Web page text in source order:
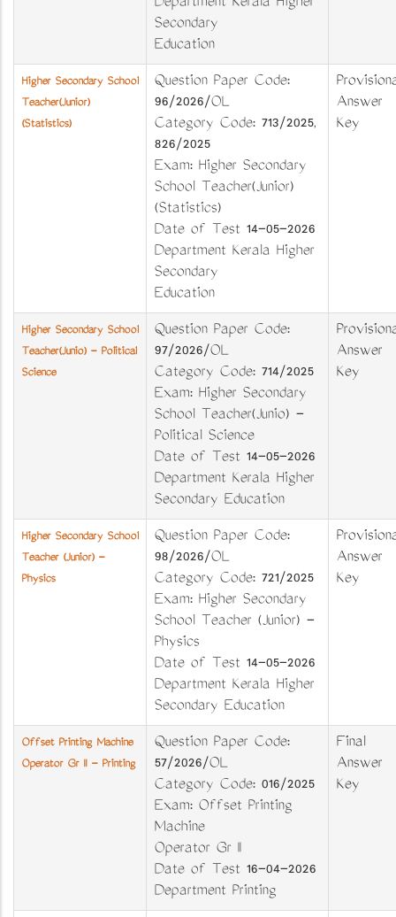
Secondary
Education
Higher Secondary School
Teacher(Junior)
(Statistics)
Question Paper Code:
96/2026/OL
Category Code: 713/2025,
826/2025
Exam: Higher Secondary
School Teacher(Junior)
(Statistics)
Date of Test 14-05-2026
Department Kerala Higher
Secondary
Education
Answer
Key
Higher Secondary School
Teacher(Junio) - Political
Science
Question Paper Code:
97/2026/OL
Category Code: 714/2025
Exam: Higher Secondary
School Teacher(Junio) -
Political Science
Date of Test 14-05-2026
Department Kerala Higher
Secondary Education
Answer
Key
Higher Secondary School
Teacher (Junior) -
Physics
Question Paper Code:
98/2026/OL
Category Code: 721/2025
Exam: Higher Secondary
School Teacher (Junior) -
Physics
Date of Test 14-05-2026
Department Kerala Higher
Secondary Education
Answer
Key
Offset Printing Machine
Operator Gr II - Printing
Question Paper Code:
57/2026/OL
Category Code: 016/2025
Exam: Offset Printing
Machine
Operator Gr II
Date of Test 16-04-2026
Department Printing
Final
Answer
Key